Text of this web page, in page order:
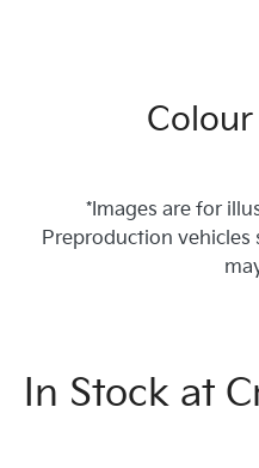
*Images are for
Preproduction vehicles
In Stock at